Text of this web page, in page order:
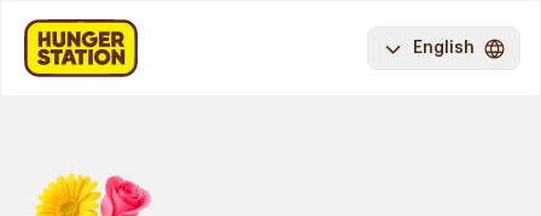
English